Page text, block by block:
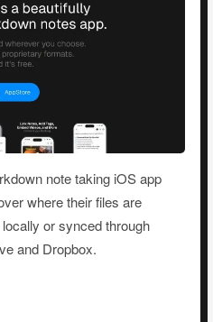
note taking iOS app
where their files are
or synced through
and Dropbox.